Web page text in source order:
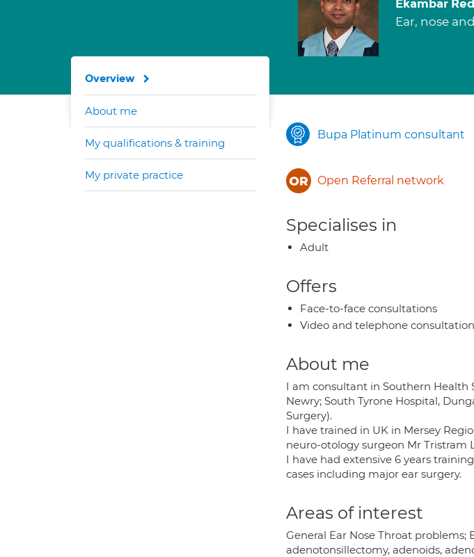
Ekambar
Ear, nose
Bupa Platinum consultant
Open Referral network
Specialises in
Adult
Offers
Face-to-face consultations
Video and telephone
About me
I am consultant in Southern Health
Newry; South Tyrone Hospital,
Surgery).
I have trained in UK in Mersey
neuro-otology surgeon Mr Tristram
I have had extensive 6 years
cases including major ear surgery.
Areas of interest
General Ear Nose Throat
adenotonsillectomy, adenoids,
Overview
About me
My qualifications & training
My private practice